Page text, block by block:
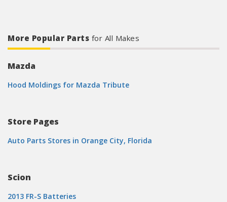
More Popular Parts for All Makes
Mazda
Hood Moldings for Mazda Tribute
Store Pages
Auto Parts Stores in Orange City, Florida
Scion
2013 FR-S Batteries